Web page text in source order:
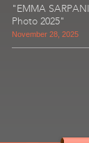
"EMMA
Photo 2025"
November 28, 2025